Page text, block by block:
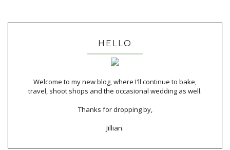
HELLO
Welcome to my new blog, where I'll continue to bake,
travel, shoot shops and the occasional wedding as well.
Thanks for dropping by,
Jillian.